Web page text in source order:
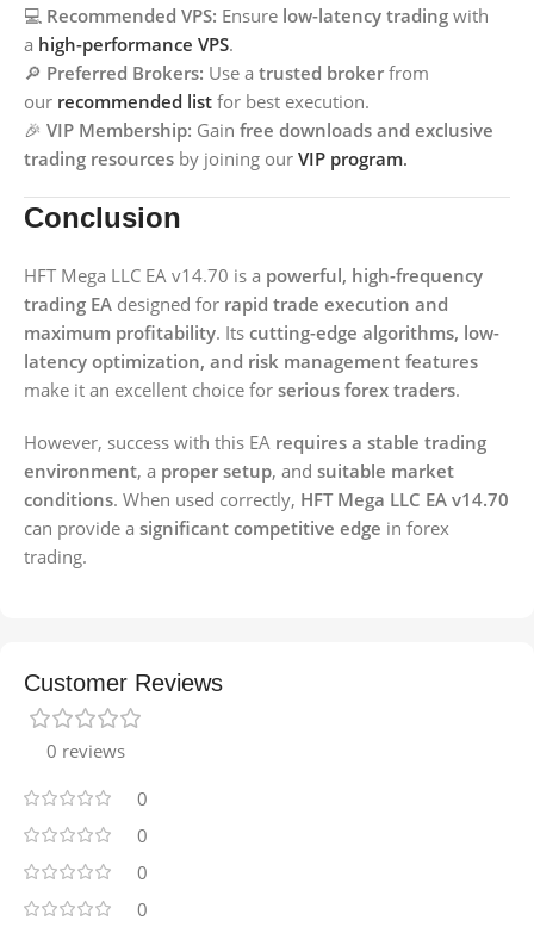
💻 Recommended VPS: Ensure low-latency trading with
a high-performance VPS.
🔎 Preferred Brokers: Use a trusted broker from
our recommended list for best execution.
🎉 VIP Membership: Gain free downloads and exclusive
trading resources by joining our VIP program.
Conclusion
HFT Mega LLC EA v14.70 is a powerful, high-frequency
trading EA designed for rapid trade execution and
maximum profitability. Its cutting-edge algorithms, low-
latency optimization, and risk management features
make it an excellent choice for serious forex traders.
However, success with this EA requires a stable trading
environment, a proper setup, and suitable market
conditions. When used correctly, HFT Mega LLC EA v14.70
can provide a significant competitive edge in forex
trading.
Customer Reviews
0 reviews
0
0
0
0